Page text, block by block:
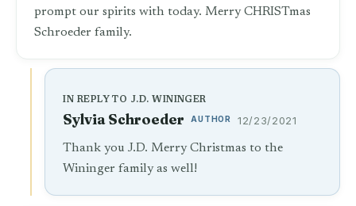
prompt our spirits with today. Merry CHRISTmas
Schroeder family.
IN REPLY TO J.D. WININGER
Sylvia Schroeder AUTHOR 12/23/2021
Thank you J.D. Merry Christmas to the
Wininger family as well!